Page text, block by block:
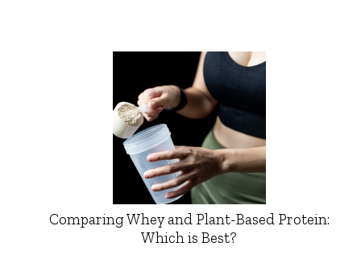
Comparing Whey and Plant-Based Protein:
Which is Best?